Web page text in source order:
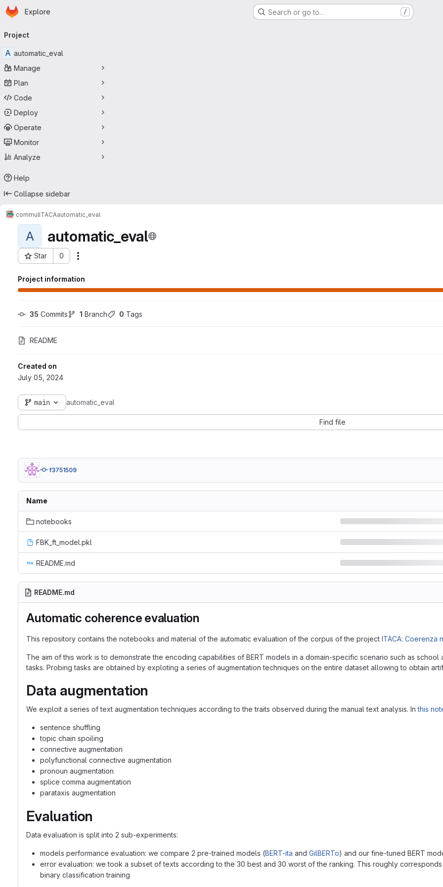
Skip to main content
Homepage
Explore Search or go to… /
navigation
Project
A automatic_eval
Manage
Plan
Code
Deploy
Operate
Monitor
Analyze
Help
Collapse sidebar
commulITACAautomatic_eval
A automatic_eval
Star 0
Project ID: 6492
Project information
35 Commits 1 Branch 0 Tags
README
Created on
July 05, 2024
main automatic_eval
Find file
f3751509
Name
notebooks
FBK_ft_model.pkl
README.md
README.md
Automatic coherence evaluation
This repository contains the notebooks and material of the automatic evaluation of the corpus of the project ITACA: Coerenza
The aim of this work is to demonstrate the encoding capabilities of BERT models in a domain-specific scenario such as
tasks. Probing tasks are obtained by exploting a series of augmentation techniques on the entire dataset allowing to obtain
Data augmentation
We exploit a series of text augmentation techniques according to the traits observed during the manual text analysis. Inthis
sentence shuffling
topic chain spoiling
connective augmentation
polyfunctional connective augmentation
pronoun augmentation
splice comma augmentation
parataxis augmentation
Evaluation
Data evaluation is split into 2 sub-experiments:
models performance evaluation: we compare 2 pre-trained models (BERT-ita and GilBERTo) and our fine-tuned BERT
error evaluation: we took a subset of texts according to the 30 best and 30 worst of the ranking. This roughly
binary classification training